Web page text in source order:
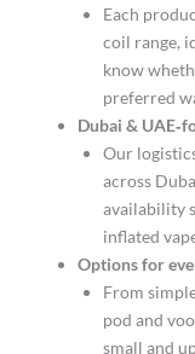
Each
coil range,
know
preferred
Dubai &
Our
across
availability
inflated
Options for
From
pod and
small and